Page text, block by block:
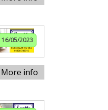
16/05/2023
More info